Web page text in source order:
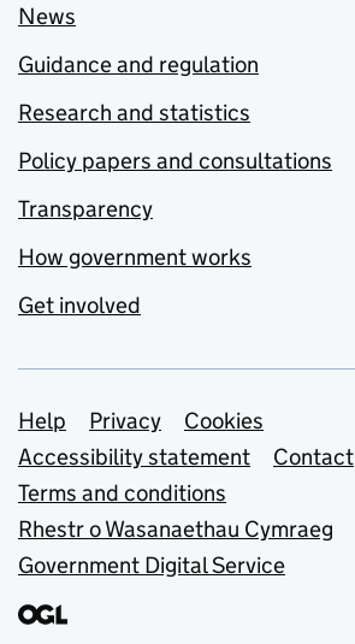
News
Guidance and regulation
Research and statistics
Policy papers and consultations
Transparency
How government works
Get involved
Support links
Help Privacy
Cookies
Accessibility statement
Contact
Terms and conditions
Rhestr o Wasanaethau Cymraeg
Government Digital Service